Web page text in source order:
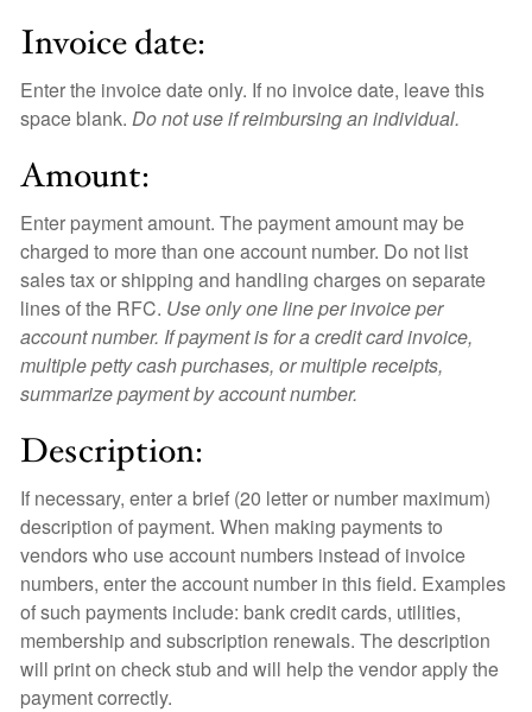
Invoice date:
Enter the invoice date only. If no invoice date, leave this
space blank. Do not use if reimbursing an individual.
Amount:
Enter payment amount. The payment amount may be
charged to more than one account number. Do not list
sales tax or shipping and handling charges on separate
lines of the RFC. Use only one line per invoice per
account number. If payment is for a credit card invoice,
multiple petty cash purchases, or multiple receipts,
summarize payment by account number.
Description:
If necessary, enter a brief (20 letter or number maximum)
description of payment. When making payments to
vendors who use account numbers instead of invoice
numbers, enter the account number in this field. Examples
of such payments include: bank credit cards, utilities,
membership and subscription renewals. The description
will print on check stub and will help the vendor apply the
payment correctly.